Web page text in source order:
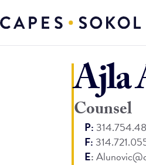
Ajla
Counsel
P:
F:
E: